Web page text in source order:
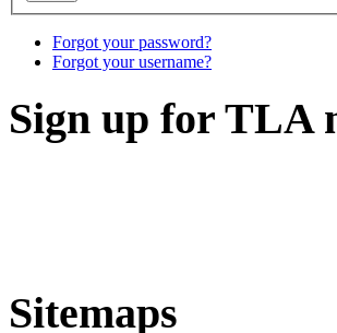
Forgot your password?
Forgot your username?
Sign up for TLA
Sitemaps